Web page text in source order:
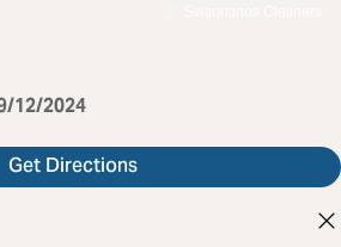
12/2024
Get Directions